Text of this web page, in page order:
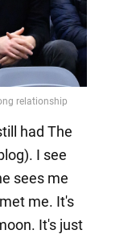
had The
I see
sees me
me. It's
It's just